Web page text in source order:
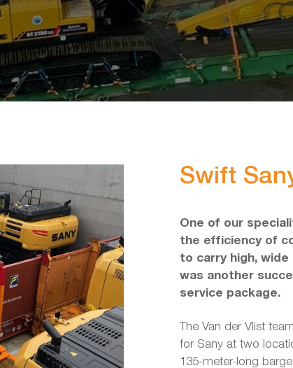
Swift
One of our
the efficiency of
to carry high,
was another
service package.
The Van der Vlist
for Sany at two
135-meter-long